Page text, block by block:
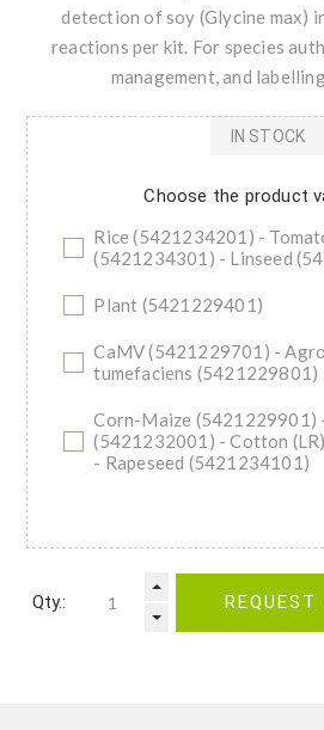
detection of soy (Glycine max)
reactions per kit. For species
management, and
Choose the product
Rice (5421234201) -
(5421234301) - Linseed
Plant (5421229401)
CaMV (5421229701) -
tumefaciens (5421229801)
Corn-Maize (5421229901)
(5421232001) - Cotton
- Rapeseed (5421234101)
IN STOCK
Qty.: REQUEST